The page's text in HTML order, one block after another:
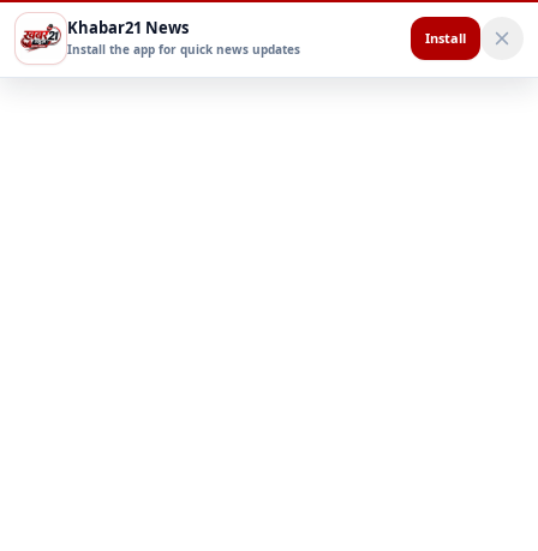
Khabar21 News
Install the app for quick news updates
Install